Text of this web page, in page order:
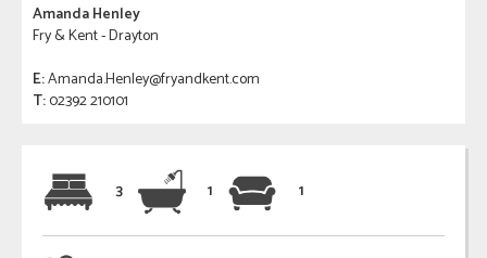
Amanda Henley
Fry & Kent - Drayton
E:Amanda.Henley@fryandkent.com
T:02392 210101
3 1 1